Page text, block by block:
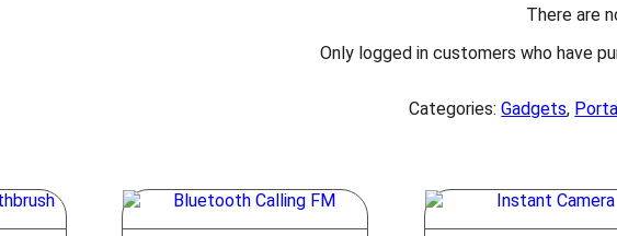
There are
Only logged in customers who have
Categories:Gadgets,